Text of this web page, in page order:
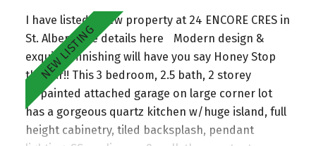
garage. The property is situated on a corner lot.
Walking distance to all amenities and public
transportation. Enjoy the convenience of nearby
parks, schools, and essential amenities, making
this home an exceptional choice for those
seeking both comfort and community. A must
see!
I have listed a new property at 24 ENCORE CRES in
St. Albert.See details here
Modern design &
exquisite finishing will have you say Honey Stop
the Car!! This 3 bedroom, 2.5 bath, 2 storey
w/painted attached garage on large corner lot
has a gorgeous quartz kitchen w/huge island, full
height cabinetry, tiled backsplash, pendant